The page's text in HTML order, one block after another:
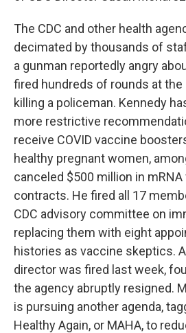
The CDC and other health
decimated by thousands of
a gunman reportedly angry
fired hundreds of rounds at the
killing a policeman. Kennedy
more restrictive
receive COVID vaccine
healthy pregnant women,
canceled $500 million in
contracts. He fired all 17
CDC advisory committee on
replacing them with eight
histories as vaccine skeptics.
director was fired last week,
the agency abruptly resigned.
is pursuing another agenda,
Healthy Again, or MAHA, to